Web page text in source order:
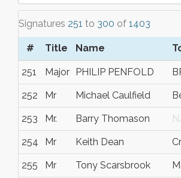
Signatures 251 to 300 of 1403
# Title Name
251 Major PHILIP PENFOLD
252 Mr Michael Caulfield
253 Mr. Barry Thomason
254 Mr Keith Dean
255 Mr Tony Scarsbrook